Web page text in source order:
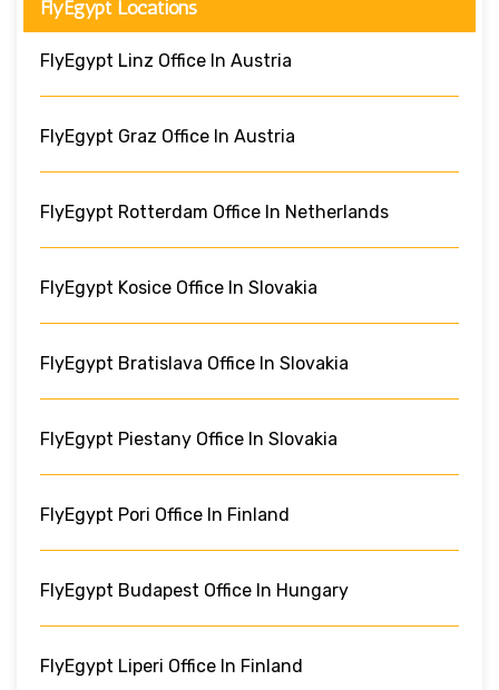
FlyEgypt Locations
FlyEgypt Linz Office In Austria
FlyEgypt Graz Office In Austria
FlyEgypt Rotterdam Office In Netherlands
FlyEgypt Kosice Office In Slovakia
FlyEgypt Bratislava Office In Slovakia
FlyEgypt Piestany Office In Slovakia
FlyEgypt Pori Office In Finland
FlyEgypt Budapest Office In Hungary
FlyEgypt Liperi Office In Finland